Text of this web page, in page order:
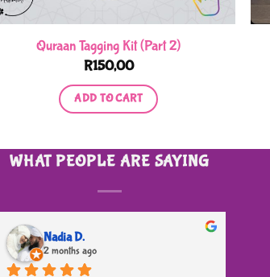
Quraan Tagging Kit (Part 2)
R150,00
ADD TO CART
WHAT PEOPLE ARE SAYING
Nadia D.
2 months ago